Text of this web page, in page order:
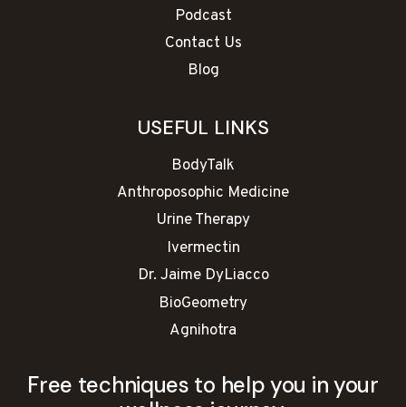
Podcast
Contact Us
Blog
USEFUL LINKS
BodyTalk
Anthroposophic Medicine
Urine Therapy
Ivermectin
Dr. Jaime DyLiacco
BioGeometry
Agnihotra
Free techniques to help you in your